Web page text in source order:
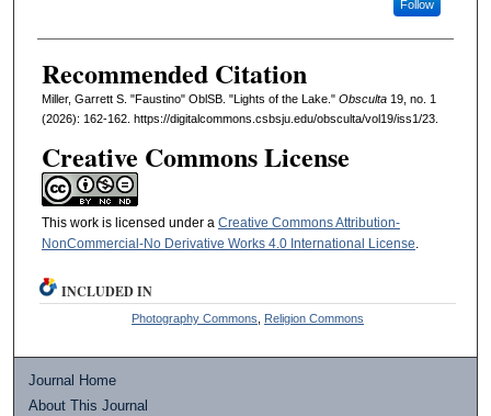
Follow
Recommended Citation
Miller, Garrett S. "Faustino" OblSB. "Lights of the Lake." Obsculta19, no. 1
(2026): 162-162. https://digitalcommons.csbsju.edu/obsculta/vol19/iss1/23.
Creative Commons License
This work is licensed under a Creative Commons Attribution-
NonCommercial-No Derivative Works 4.0 International License
INCLUDED IN
Photography Commons Religion Commons
Journal Home
About This Journal